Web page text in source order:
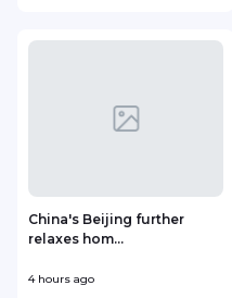
China's Beijing further
relaxes hom...
4 hours ago